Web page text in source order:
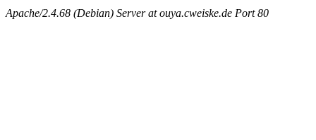
Apache/2.4.68 (Debian) Server at ouya.cweiske.de Port 80